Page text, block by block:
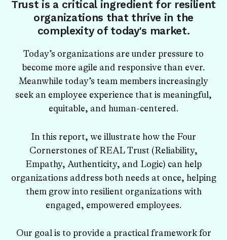
Trust is a critical ingredient for resilient
organizations that thrive in the
complexity of today's market.
Today’s organizations are under pressure to
become more agile and responsive than ever.
Meanwhile today’s team members increasingly
seek an employee experience that is meaningful,
equitable, and human-centered.
In this report, we illustrate how the Four
Cornerstones of REAL Trust (Reliability,
Empathy, Authenticity, and Logic) can help
organizations address both needs at once, helping
them grow into resilient organizations with
engaged, empowered employees.
Our goal is to provide a practical framework for